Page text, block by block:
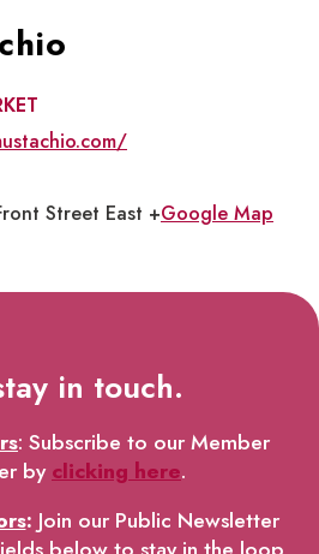
Street East +Google Map
in touch.
: Subscribe to our Member
byclicking here.
: Join our Public Newsletter